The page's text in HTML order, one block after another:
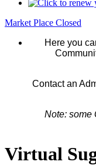
Market Place Closed
Here you
Contact an
Note: some
Virtual